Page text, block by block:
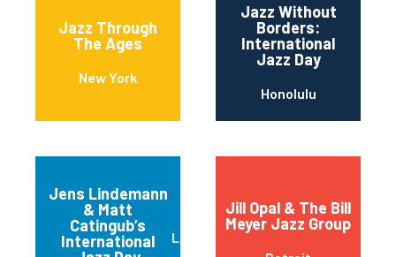
Jazz Through
The Ages
New York
Jazz Without
Borders:
International
Jazz Day
Honolulu
Jens Lindemann
& Matt
Catingub’s
International
Los Angeles
Jill Opal & The Bill
Meyer Jazz Group